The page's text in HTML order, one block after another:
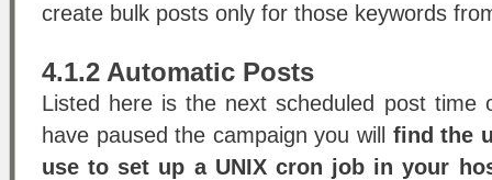
create bulk posts only for those keywords
4.1.2 Automatic Posts
Listed here is the next scheduled post time
have paused the campaign you will find the
use to set up a UNIX cron job in your